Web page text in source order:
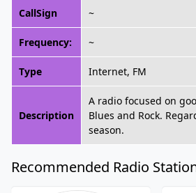
CallSign ~
Frequency: ~
Type Internet, FM
Description
A radio focused on
Blues and Rock.
season.
Recommended Radio